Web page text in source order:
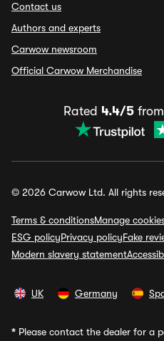
Contact us
Authors and experts
Carwow newsroom
Official Carwow Merchandise
Rated 4.4/5from
© 2026 Carwow Ltd. All rights
Terms & conditionsManage
ESG policyPrivacy policyFake
Modern slavery statement
UK Germany
* Please contact the dealer for a